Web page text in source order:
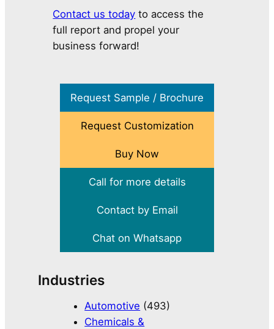
Contact us today to access the
full report and propel your
business forward!
Request Sample / Brochure
Request Customization
Buy Now
Call for more details
Contact by Email
Chat on Whatsapp
Industries
Automotive (493)
Chemicals &